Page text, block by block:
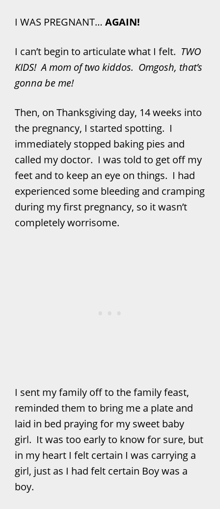
I WAS PREGNANT… AGAIN!
I can’t begin to articulate what I felt. TWO
KIDS! A mom of two kiddos. Omgosh, that’s
gonna be me!
Then, on Thanksgiving day, 14 weeks into
the pregnancy, I started spotting. I
immediately stopped baking pies and
called my doctor. I was told to get off my
feet and to keep an eye on things. I had
experienced some bleeding and cramping
during my first pregnancy, so it wasn’t
completely worrisome.
I sent my family off to the family feast,
reminded them to bring me a plate and
laid in bed praying for my sweet baby
girl. It was too early to know for sure, but
in my heart I felt certain I was carrying a
girl, just as I had felt certain Boy was a
boy.